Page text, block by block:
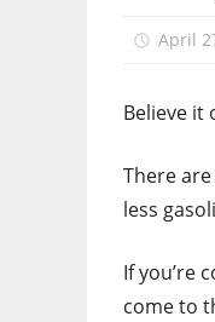
April
Believe it
There
less
If you’re
come to